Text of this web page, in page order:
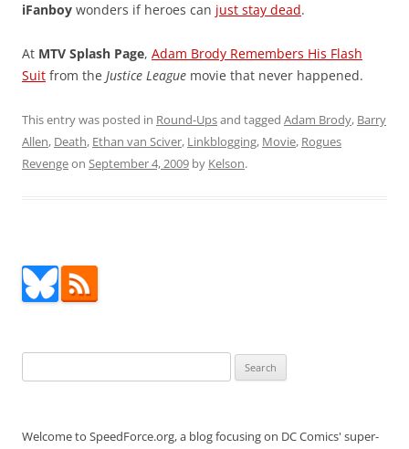
iFanboy wonders if heroes can just stay dead.
At MTV Splash Page, Adam Brody Remembers His Flash
Suit from the Justice League movie that never happened.
This entry was posted in Round-Upsand tagged Adam Brody, Barry
Allen, Death, Ethan van Sciver, Linkblogging, Movie, Rogues
Revengeon September 4, 2009 by Kelson.
for:
Welcome to SpeedForce.org, a blog focusing on DC Comics' super-